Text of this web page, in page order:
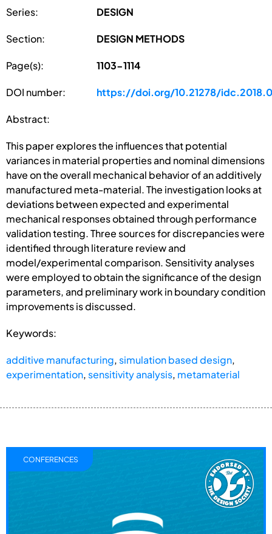
Series: DESIGN
Section: DESIGN METHODS
Page(s): 1103-1114
DOI number: https://doi.org/10.21278/
Abstract:
This paper explores the influences that potential
variances in material properties and nominal dimensions
have on the overall mechanical behavior of an additively
manufactured meta-material. The investigation looks at
deviations between expected and experimental
mechanical responses obtained through performance
validation testing. Three sources for discrepancies were
identified through literature review and
model/experimental comparison. Sensitivity analyses
were employed to obtain the significance of the design
parameters, and preliminary work in boundary condition
improvements is discussed.
Keywords:
additive manufacturing, simulation based design,
experimentation, sensitivity analysis, metamaterial
CONFERENCES